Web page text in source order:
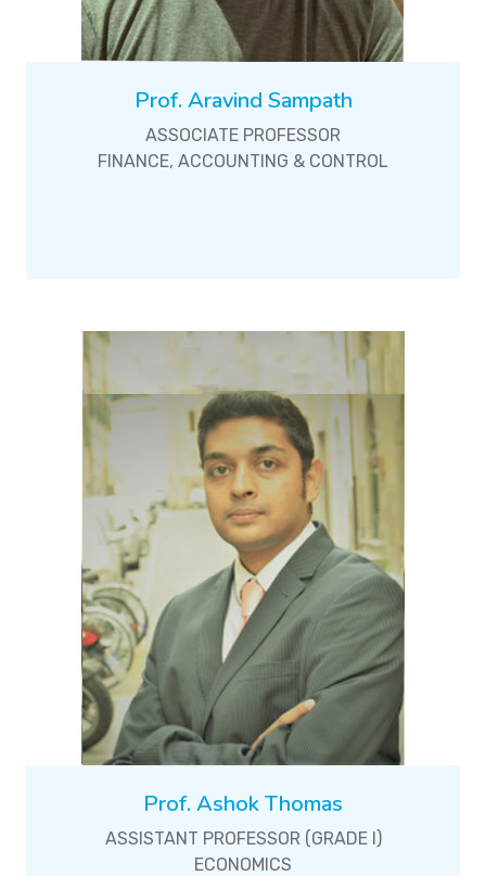
Prof. Aravind Sampath
ASSOCIATE PROFESSOR
FINANCE, ACCOUNTING & CONTROL
Prof. Ashok Thomas
ASSISTANT PROFESSOR (GRADE I)
ECONOMICS